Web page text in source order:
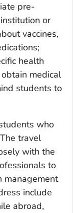
pre-
or
vaccines,
health
medical
students to
who
travel
with the
to
management
include
abroad,